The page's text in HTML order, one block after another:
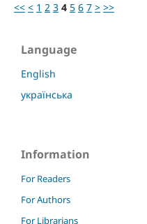
<< < 1 2 3 4 5 6 7 > >>
Language
English
українська
Information
For Readers
For Authors
For Librarians